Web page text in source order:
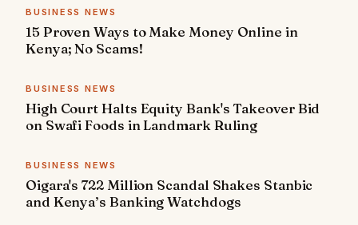
BUSINESS NEWS
15 Proven Ways to Make Money Online in
Kenya; No Scams!
BUSINESS NEWS
High Court Halts Equity Bank's Takeover Bid
on Swafi Foods in Landmark Ruling
BUSINESS NEWS
Oigara's 722 Million Scandal Shakes Stanbic
and Kenya’s Banking Watchdogs